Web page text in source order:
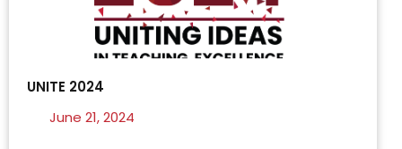
UNITE 2024
June 21, 2024